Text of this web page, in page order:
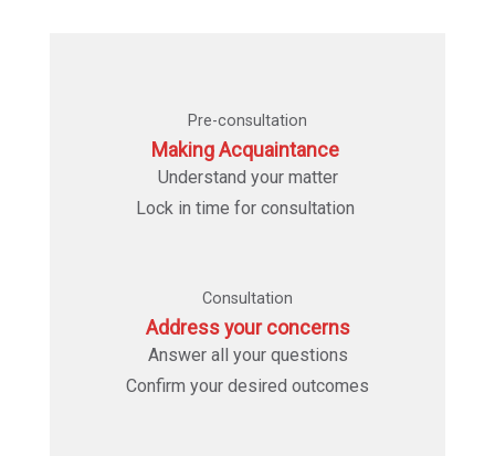
Pre-consultation
Making Acquaintance
Understand your matter
Lock in time for consultation
Consultation
Address your concerns
Answer all your questions
Confirm your desired outcomes